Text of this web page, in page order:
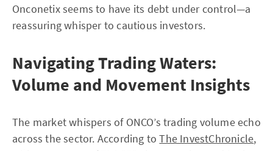
Onconetix seems to have its debt under control—a
reassuring whisper to cautious investors.
Navigating Trading Waters:
Volume and Movement Insights
The market whispers of ONCO’s trading volume echo
across the sector. According toThe InvestChronicle,